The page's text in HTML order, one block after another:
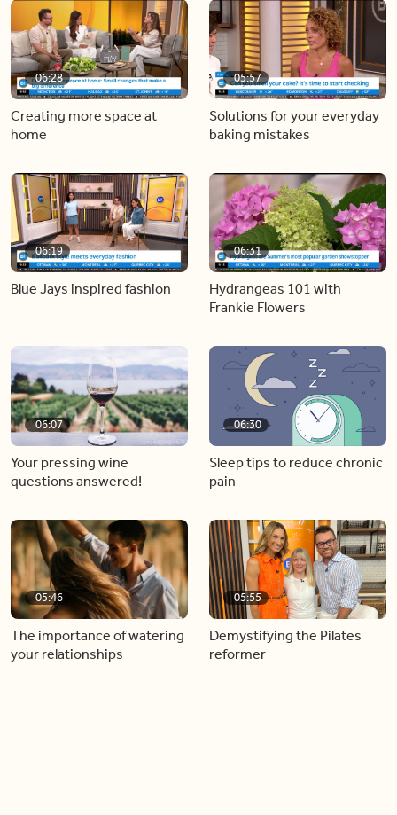
06:28
Creating more space at
home
05:57
Solutions for your everyday
baking mistakes
06:19
Blue Jays inspired fashion
06:31
Hydrangeas 101 with
Frankie Flowers
06:07
Your pressing wine
questions answered!
06:30
Sleep tips to reduce chronic
pain
05:46
The importance of watering
your relationships
05:55
Demystifying the Pilates
reformer